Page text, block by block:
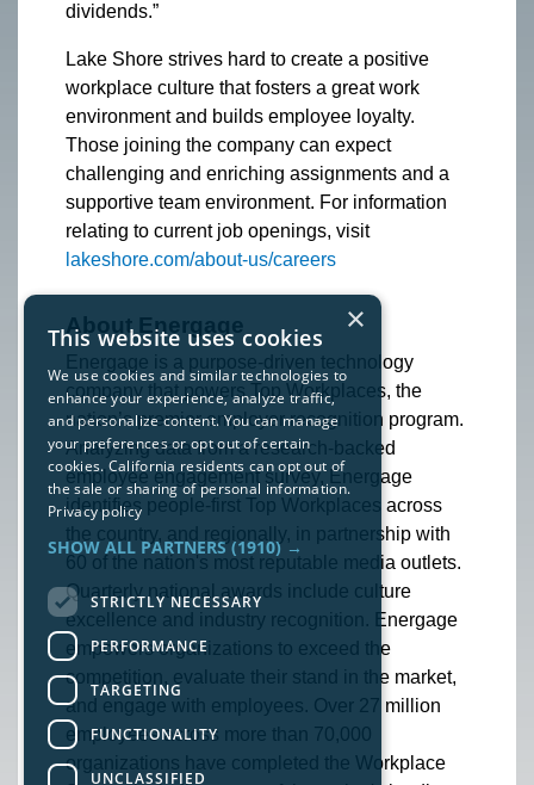
dividends.”
Lake Shore strives hard to create a positive
workplace culture that fosters a great work
environment and builds employee loyalty.
Those joining the company can expect
challenging and enriching assignments and a
supportive team environment. For information
relating to current job openings, visit
lakeshore.com/about-us/careers
About Energage
Energage is a purpose-driven technology
company that powers Top Workplaces, the
nation’s premier employer recognition program.
Analyzing data from a research-backed
employee engagement survey, Energage
identifies people-first Top Workplaces across
the country, and regionally, in partnership with
60 of the nation's most reputable media outlets.
Quarterly national awards include culture
excellence and industry recognition. Energage
empowers organizations to exceed the
competition, evaluate their stand in the market,
and engage with employees. Over 27 million
employees across more than 70,000
organizations have completed the Workplace
×
This website uses cookies
We use cookies and similar technologies to
enhance your experience, analyze traffic,
and personalize content. You can manage
your preferences or opt out of certain
cookies. California residents can opt out of
the sale or sharing of personal information.
Privacy policy
SHOW ALL PARTNERS(1910) →
STRICTLY NECESSARY
PERFORMANCE
TARGETING
FUNCTIONALITY
UNCLASSIFIED